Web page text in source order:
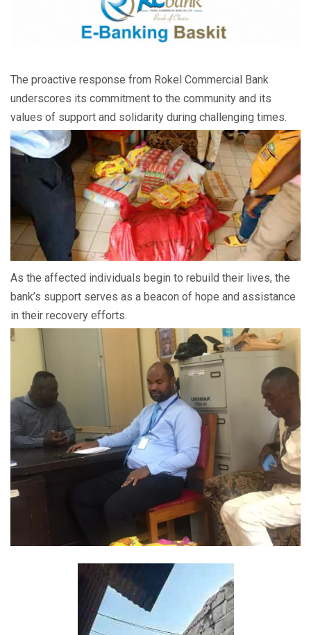
The proactive response from Rokel Commercial Bank
underscores its commitment to the community and its
values of support and solidarity during challenging times.
As the affected individuals begin to rebuild their lives, the
bank’s support serves as a beacon of hope and assistance
in their recovery efforts.